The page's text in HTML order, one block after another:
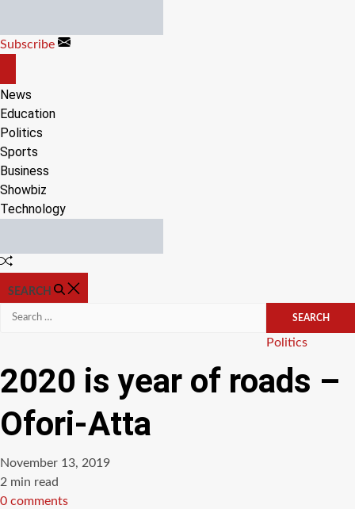
content
Subscribe
CANVAS
News
Education
Politics
Sports
Business
Showbiz
Technology
Random
SEARCH
Search
Categories
Politics
2020 is year of roads –
Ofori-Atta
November 13, 2019
Estimated
read
2 min read
0 comments